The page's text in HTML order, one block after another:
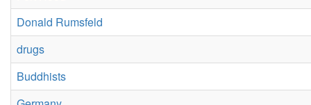
Donald Rumsfeld
drugs
Buddhists